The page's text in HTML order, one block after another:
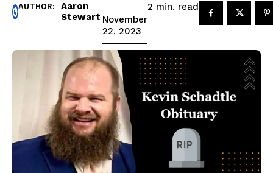
AUTHOR:
Aaron
Stewart November
22, 2023
2 min. read